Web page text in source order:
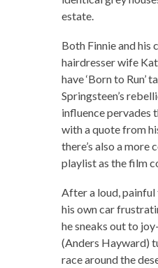
estate.
Both Finnie and his
hairdresser wife
have ‘Born to Run’
Springsteen’s
influence pervades
with a quote from
there’s also a more
playlist as the film
After a loud,
his own car
he sneaks out to
(Anders Hayward)
race around the